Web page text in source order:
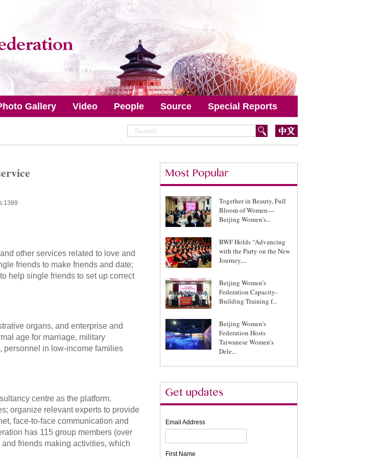
Gallery Video People Source Special Reports
1389
other services related to love and
friends to make friends and date;
help single friends to set up correct
organs, and enterprise and
age for marriage, military
personnel in low-income families
centre as the platform.
organize relevant experts to provide
face-to-face communication and
has 115 group members (over
friends making activities, which
Together in Beauty, Full
Bloom of Women—
Beijing Women’s...
BWF Holds “Advancing
with the Party on the New
Journey,...
Beijing Women’s
Federation Capacity-
Building Training f...
Beijing Women’s
Federation Hosts
Taiwanese Women’s
Dele...
Email Address
First Name